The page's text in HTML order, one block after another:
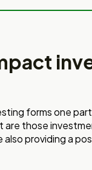
forms one
those
also providing a